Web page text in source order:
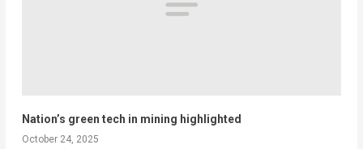
Nation’s green tech in mining highlighted
October 24, 2025